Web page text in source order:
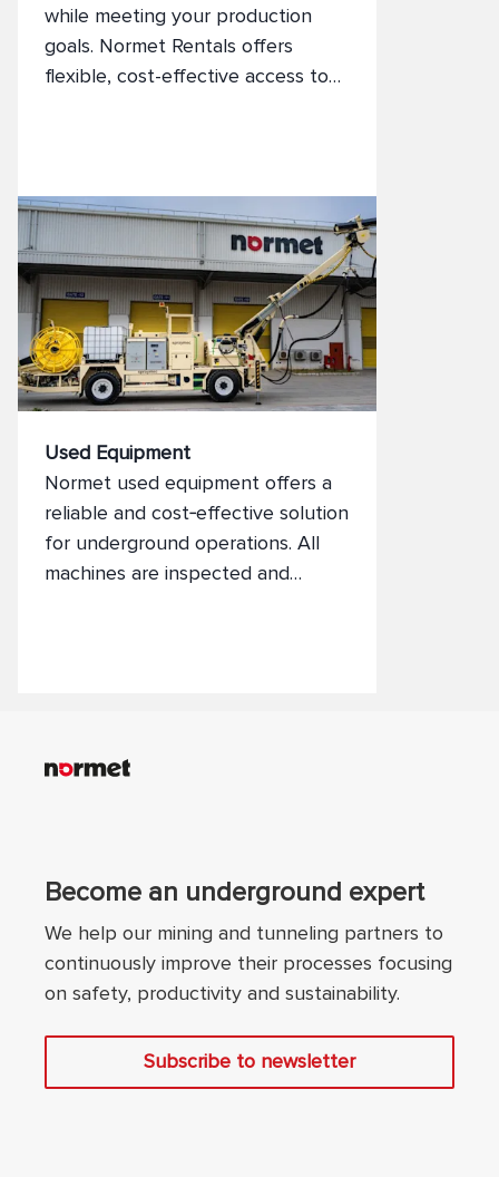
while meeting your production
goals. Normet Rentals offers
flexible, cost-effective access to
Used Equipment
Normet used equipment offers a
reliable and cost‑effective solution
for underground operations. All
machines are inspected and
Become an underground expert
We help our mining and tunneling partners to
continuously improve their processes focusing
on safety, productivity and sustainability.
Subscribe to newsletter